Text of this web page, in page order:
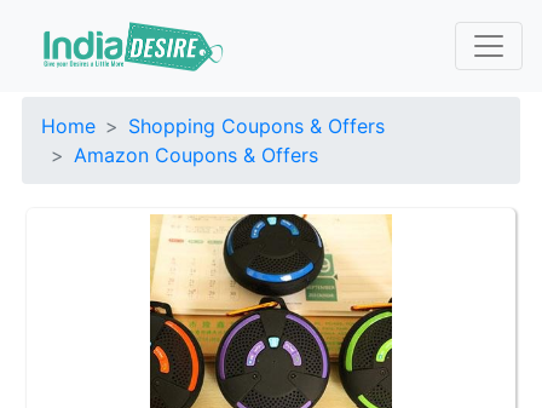
Home
Shopping Coupons & Offers
Amazon Coupons & Offers